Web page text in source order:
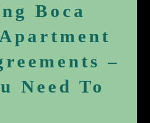
Boca
–
Need To